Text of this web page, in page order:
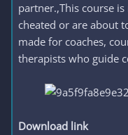
partner.,This course
cheated or are about
made for coaches,
therapists who guide
Download link